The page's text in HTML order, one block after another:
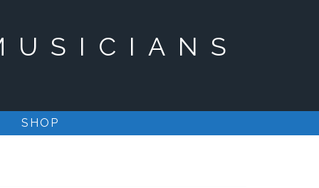
SHOP